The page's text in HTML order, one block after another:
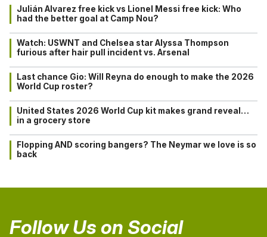
Julián Alvarez free kick vs Lionel Messi free kick: Who
had the better goal at Camp Nou?
Watch: USWNT and Chelsea star Alyssa Thompson
furious after hair pull incident vs. Arsenal
Last chance Gio: Will Reyna do enough to make the 2026
World Cup roster?
United States 2026 World Cup kit makes grand reveal…
in a grocery store
Flopping AND scoring bangers? The Neymar we love is so
back
Follow Us on Social